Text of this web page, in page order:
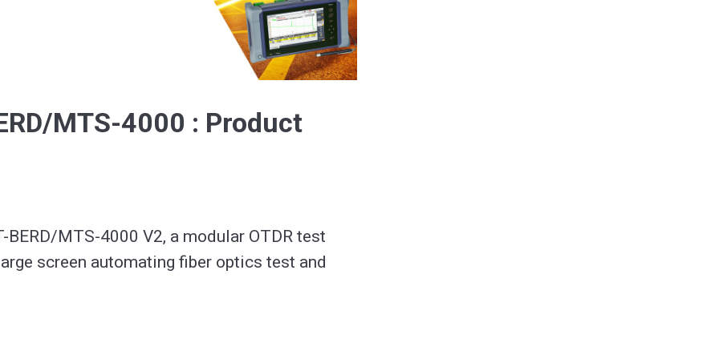
MTS-4000 : Product
BERD/MTS-4000 V2, a modular OTDR test
screen automating fiber optics test and
: https://www.viavisolutions.com/en-